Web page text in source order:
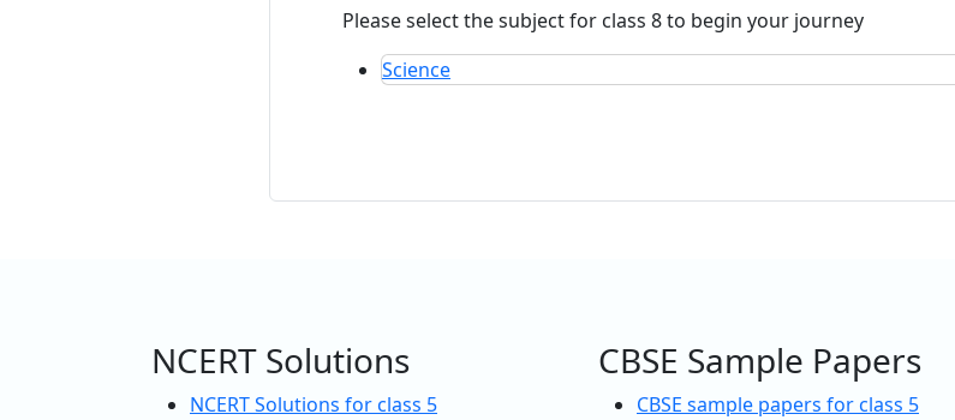
Please select the subject for class 8 to begin your journey
Science
NCERT Solutions
NCERT Solutions for class 5
CBSE Sample Papers
CBSE sample papers for class 5